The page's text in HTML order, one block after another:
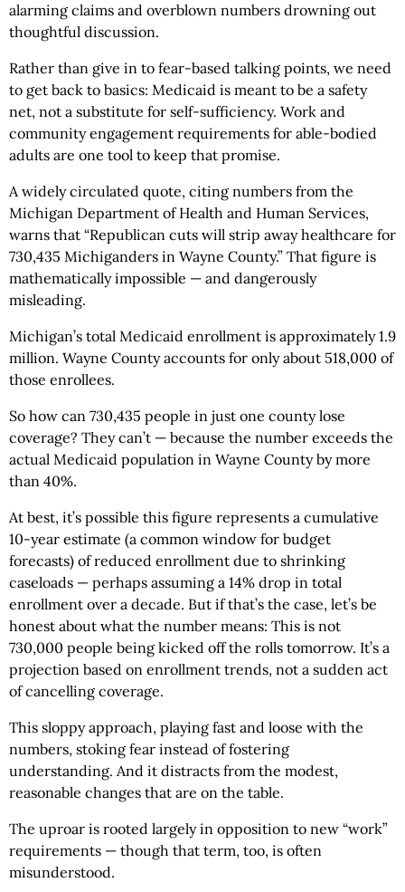
alarming claims and overblown numbers drowning out
thoughtful discussion.
Rather than give in to fear-based talking points, we need
to get back to basics: Medicaid is meant to be a safety
net, not a substitute for self-sufficiency. Work and
community engagement requirements for able-bodied
adults are one tool to keep that promise.
A widely circulated quote, citing numbers from the
Michigan Department of Health and Human Services,
warns that “Republican cuts will strip away healthcare for
730,435 Michiganders in Wayne County.” That figure is
mathematically impossible — and dangerously
misleading.
Michigan’s total Medicaid enrollment is approximately 1.9
million. Wayne County accounts for only about 518,000 of
those enrollees.
So how can 730,435 people in just one county lose
coverage? They can’t — because the number exceeds the
actual Medicaid population in Wayne County by more
than 40%.
At best, it’s possible this figure represents a cumulative
10-year estimate (a common window for budget
forecasts) of reduced enrollment due to shrinking
caseloads — perhaps assuming a 14% drop in total
enrollment over a decade. But if that’s the case, let’s be
honest about what the number means: This is not
730,000 people being kicked off the rolls tomorrow. It’s a
projection based on enrollment trends, not a sudden act
of cancelling coverage.
This sloppy approach, playing fast and loose with the
numbers, stoking fear instead of fostering
understanding. And it distracts from the modest,
reasonable changes that are on the table.
The uproar is rooted largely in opposition to new “work”
requirements — though that term, too, is often
misunderstood.